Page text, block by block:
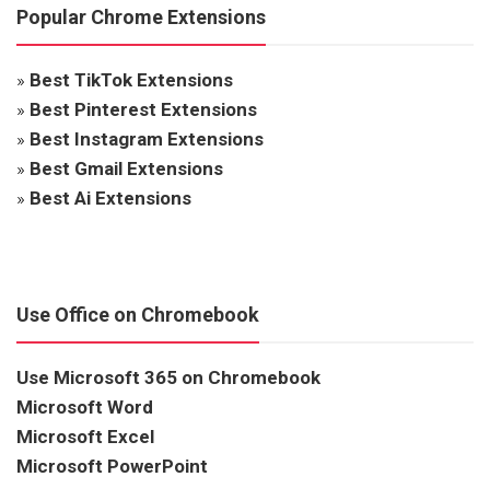
Popular Chrome Extensions
» Best TikTok Extensions
» Best Pinterest Extensions
» Best Instagram Extensions
» Best Gmail Extensions
» Best Ai Extensions
Use Office on Chromebook
Use Microsoft 365 on Chromebook
Microsoft Word
Microsoft Excel
Microsoft PowerPoint